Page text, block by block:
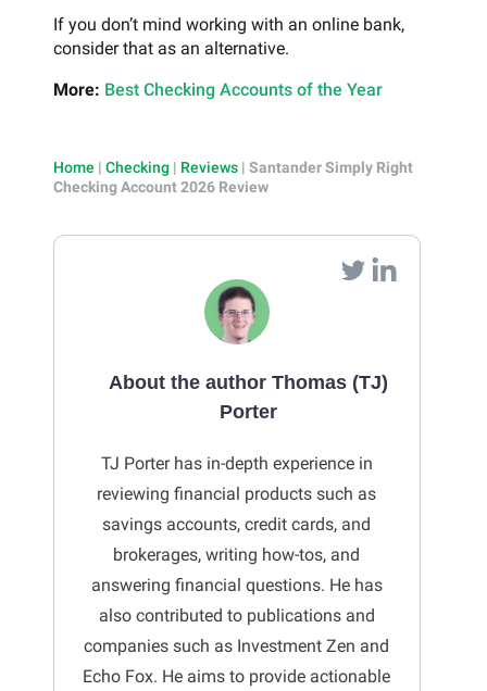
If you don’t mind working with an online bank,
consider that as an alternative.
More: Best Checking Accounts of the Year
Home | Checking | Reviews | Santander Simply Right
Checking Account 2026 Review
About the author Thomas (TJ)
Porter
TJ Porter has in-depth experience in
reviewing financial products such as
savings accounts, credit cards, and
brokerages, writing how-tos, and
answering financial questions. He has
also contributed to publications and
companies such as Investment Zen and
Echo Fox. He aims to provide actionable